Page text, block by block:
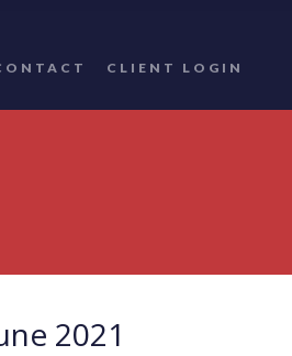
CLIENT LOGIN
2021